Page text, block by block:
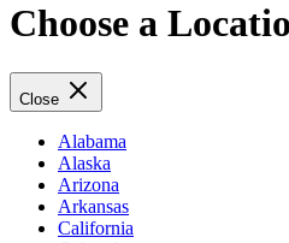
Choose a
Close
Alabama
Alaska
Arizona
Arkansas
California